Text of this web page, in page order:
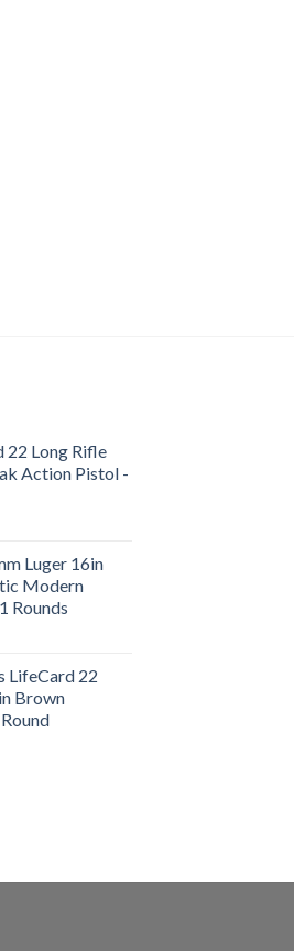
22 Long Rifle
Action Pistol -
Luger 16in
Modern
Rounds
LifeCard 22
Brown